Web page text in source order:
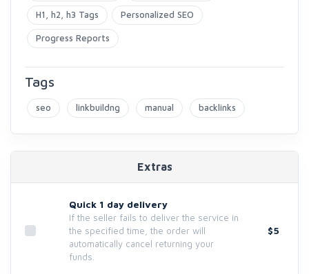
H1, h2, h3 Tags Personalized SEO
Progress Reports
Tags
seo linkbuildng manual backlinks
Extras
Quick 1 day delivery
If the seller fails to deliver the service in
the specified time, the order will
automatically cancel returning your
funds.
$5